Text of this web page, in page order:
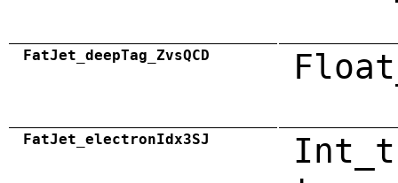
FatJet_deepTag_ZvsQCD
FatJet_electronIdx3SJ